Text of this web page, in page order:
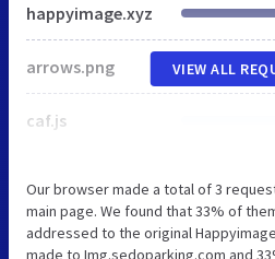
happyimage.xyz
arrows.png
caf.js
VIEW ALL
Our browser made a total of 3
main page. We found that 33% of
addressed to the original
made to Img.sedoparking.com and